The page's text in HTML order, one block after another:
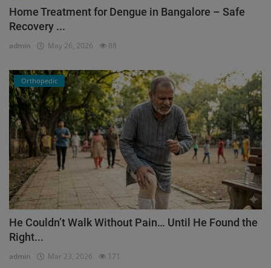
Home Treatment for Dengue in Bangalore – Safe
Recovery ...
admin May 26, 2026 88
Orthopedic
He Couldn’t Walk Without Pain… Until He Found the
Right...
admin Mar 23, 2026 171